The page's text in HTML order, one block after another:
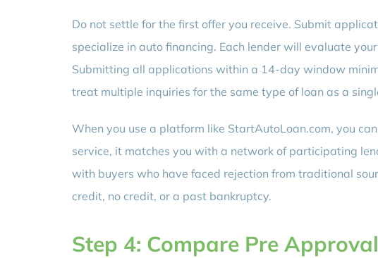
Do not settle for the first offer you receive. Submit
specialize in auto financing. Each lender will evaluate
Submitting all applications within a 14-day window
treat multiple inquiries for the same type of loan as a
When you use a platform like StartAutoLoan.com, you
service, it matches you with a network of participating
with buyers who have faced rejection from traditional
credit, no credit, or a past bankruptcy.
Step 4: Compare Pre